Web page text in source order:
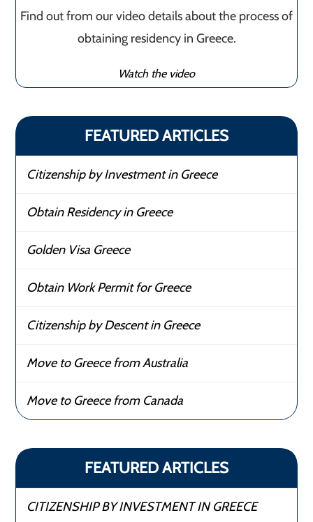
Find out from our video details about the process of
obtaining residency in Greece.
Watch the video
FEATURED ARTICLES
Citizenship by Investment in Greece
Obtain Residency in Greece
Golden Visa Greece
Obtain Work Permit for Greece
Citizenship by Descent in Greece
Move to Greece from Australia
Move to Greece from Canada
FEATURED ARTICLES
CITIZENSHIP BY INVESTMENT IN GREECE